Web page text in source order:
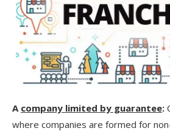
A company limited by guarantee:
where companies are formed for